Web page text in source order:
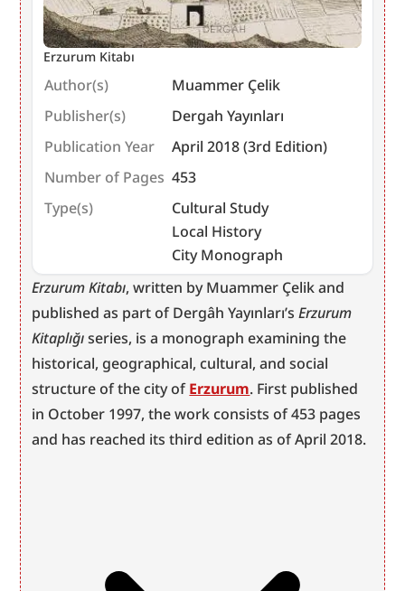
Erzurum Kitabı
Author(s)
Muammer Çelik
Publisher(s)
Dergah Yayınları
Publication Year
April 2018 (3rd Edition)
Number of Pages 453
Type(s)
Cultural Study
Local History
City Monograph
Erzurum Kitabı, written by Muammer Çelik and
published as part of Dergâh Yayınları’s Erzurum
Kitaplığı series, is a monograph examining the
historical, geographical, cultural, and social
structure of the city of Erzurum. First published
in October 1997, the work consists of 453 pages
and has reached its third edition as of April 2018.